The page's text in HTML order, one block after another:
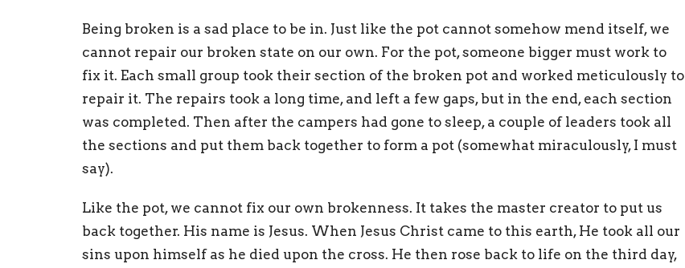
Being broken is a sad place to be in. Just like the pot cannot somehow mend itself, we
cannot repair our broken state on our own. For the pot, someone bigger must work to
fix it. Each small group took their section of the broken pot and worked meticulously to
repair it. The repairs took a long time, and left a few gaps, but in the end, each section
was completed. Then after the campers had gone to sleep, a couple of leaders took all
the sections and put them back together to form a pot (somewhat miraculously, I must
say).
Like the pot, we cannot fix our own brokenness. It takes the master creator to put us
back together. His name is Jesus. When Jesus Christ came to this earth, He took all our
sins upon himself as he died upon the cross. He then rose back to life on the third day,